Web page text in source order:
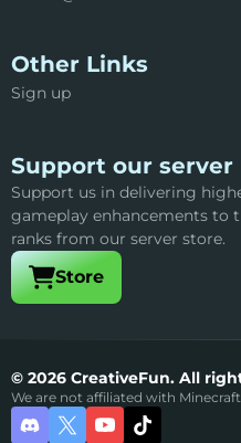
Other Links
Sign up
Support our server
Support us in delivering
gameplay enhancements to
ranks from our server store.
Visit our
Store
© 2026 CreativeFun. All
We are not affiliated with